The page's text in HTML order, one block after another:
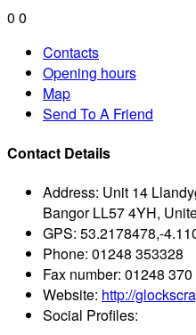
0 0
Contacts
Opening hours
Map
Send To A Friend
Contact Details
Address: Unit 14
Bangor LL57 4YH,
GPS: 53.2178478,-
Phone: 01248 353328
Fax number: 01248
Website: http://
Social Profiles: